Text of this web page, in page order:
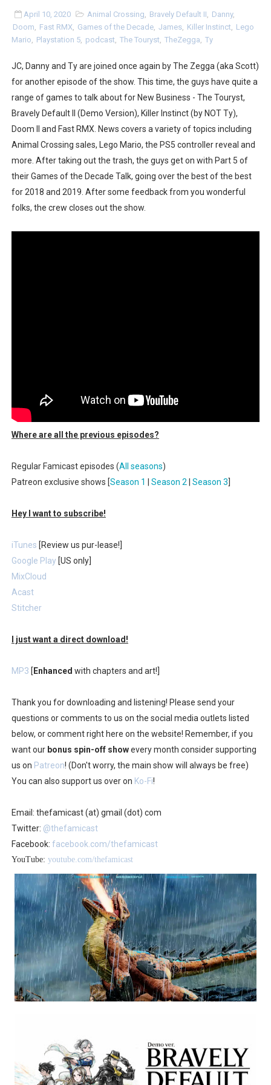
Two Days of Free Karaoke on Switch Coming Aug. 8 &
Flipnote Studio, Luigi’s Mansion and More Free Roam
NBA 2K27 Releasing Sept. 4 on Switch 2, No Switch 1
Famicast Friday #437 [July 24, 2026]
Tetris 99 Event Featuring Past Themes On Now Until
Minecraft Dungeons Coming to Game Trials July 27
Splatoon Raiders Special Release Hits Nintendo Music
Super Circuit and Double Dash Free Roam Added to
eBaseball Pro Spirit 2026 | Review | PlayStation 5
The Famicast 322 - REVOLVER MIXALOT - BABY GOT
April 10, 2020 Animal Crossing Bravely Default II Danny,
Doom
Fast RMX, Games of the Decade, James, Killer Instinct
Lego
Mario
Playstation 5, podcast The Touryst TheZegga Ty
JC, Danny and Ty are joined once again by The Zegga (aka Scott)
for another episode of the show. This time, the guys have quite a
range of games to talk about for New Business - The Touryst,
Bravely Default II (Demo Version), Killer Instinct (by NOT Ty),
Doom II and Fast RMX. News covers a variety of topics including
Animal Crossing sales, Lego Mario, the PS5 controller reveal and
more. After taking out the trash, the guys get on with Part 5 of
their Games of the Decade Talk, going over the best of the best
for 2018 and 2019. After some feedback from you wonderful
folks, the crew closes out the show.
Where are all the previous episodes?
Regular Famicast episodes (All seasons)
Patreon exclusive shows [Season 1 Season 2 Season 3
Hey I want to subscribe!
iTunes [Review us pur-lease!]
Google Play [US only]
MixCloud
Acast
Stitcher
I just want a direct download!
MP3 [ Enhanced with chapters and art!]
Thank you for downloading and listening! Please send your
questions or comments to us on the social media outlets listed
below, or comment right here on the website! Remember, if you
want ourbonus spin-off showevery month consider supporting
us on Patreon! (Don't worry, the main show will always be free)
You can also support us over on Ko-Fi!
Email: thefamicast (at) gmail (dot) com
Twitter: @thefamicast
Facebook: facebook.com/thefamicast
YouTube: youtube.com/thefamicast